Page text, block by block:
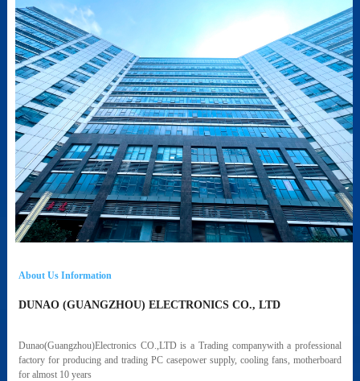
About Us Information
DUNAO (GUANGZHOU) ELECTRONICS CO., LTD
Dunao(Guangzhou)Electronics CO.,LTD is a Trading companywith a professional
factory for producing and trading PC casepower supply, cooling fans, motherboard
for almost 10 years